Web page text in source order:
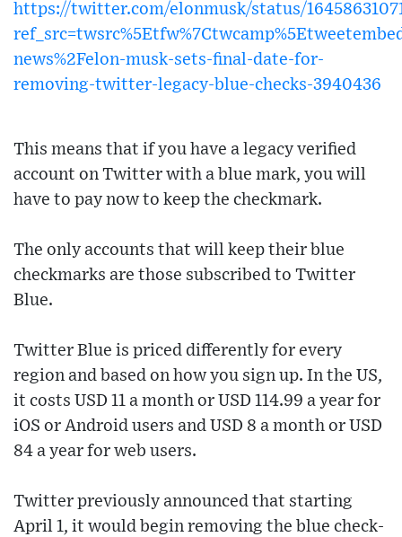
https://twitter.com/elonmusk/status/
news%2Felon-musk-sets-final-date-for-
removing-twitter-legacy-blue-checks-3940436
This means that if you have a legacy verified
account on Twitter with a blue mark, you will
have to pay now to keep the checkmark.
The only accounts that will keep their blue
checkmarks are those subscribed to Twitter
Blue.
Twitter Blue is priced differently for every
region and based on how you sign up. In the US,
it costs USD 11 a month or USD 114.99 a year for
iOS or Android users and USD 8 a month or USD
84 a year for web users.
Twitter previously announced that starting
April 1, it would begin removing the blue check-